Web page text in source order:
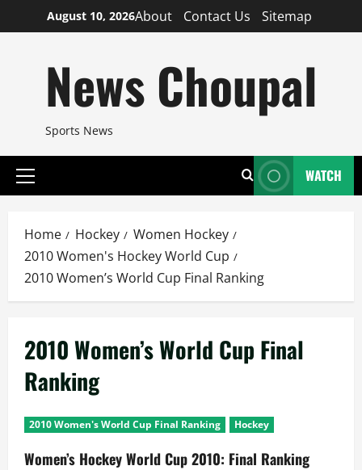
to
August 10, 2026About Contact Us Sitemap
News Choupal
Sports News
Primary
WATCH
Home Hockey
Women Hockey
2010 Women's Hockey World Cup
2010 Women’s World Cup Final Ranking
2010 Women’s World Cup Final
Ranking
2010 Women's World Cup Final Ranking Hockey
Women’s Hockey World Cup 2010: Final Ranking